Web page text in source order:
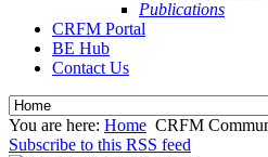
Publications
CRFM Portal
BE Hub
Contact Us
You are here: Home CRFM
Subscribe to this RSS feed